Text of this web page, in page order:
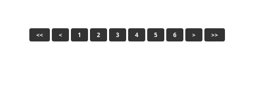
<< < 1 2 3 4 5 6 > >>